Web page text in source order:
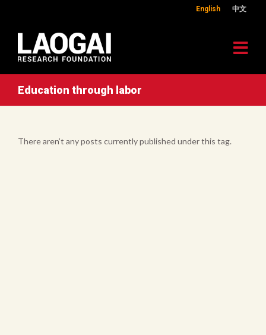
English 中文
Education through labor
There aren’t any posts currently published under this tag.